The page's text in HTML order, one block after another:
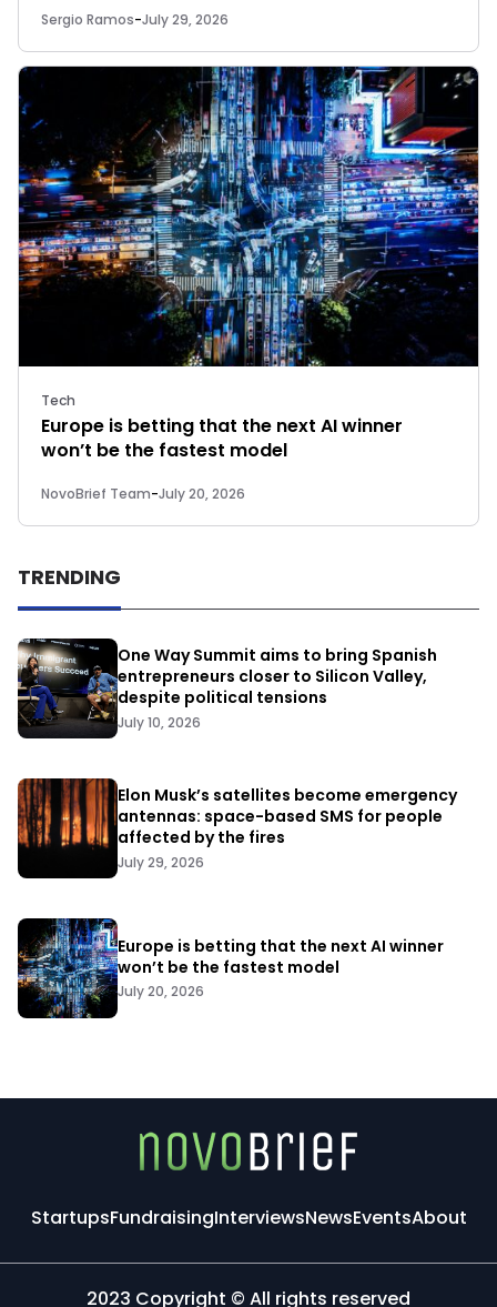
Sergio Ramos-July 29, 2026
Tech
Europe is betting that the next AI winner
won’t be the fastest model
NovoBrief Team-July 20, 2026
TRENDING
One Way Summit aims to bring Spanish
entrepreneurs closer to Silicon Valley,
despite political tensions
July 10, 2026
Elon Musk’s satellites become emergency
antennas: space-based SMS for people
affected by the fires
July 29, 2026
Europe is betting that the next AI winner
won’t be the fastest model
July 20, 2026
StartupsFundraisingInterviewsNewsEventsAbout
2023 Copyright © All rights reserved